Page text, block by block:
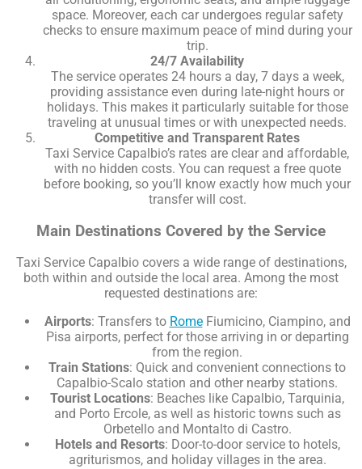
space. Moreover, each car undergoes regular safety
checks to ensure maximum peace of mind during your
trip.
24/7 Availability
The service operates 24 hours a day, 7 days a week,
providing assistance even during late-night hours or
holidays. This makes it particularly suitable for those
traveling at unusual times or with unexpected needs.
Competitive and Transparent Rates
Taxi Service Capalbio’s rates are clear and affordable,
with no hidden costs. You can request a free quote
before booking, so you’ll know exactly how much your
transfer will cost.
Main Destinations Covered by the Service
Taxi Service Capalbio covers a wide range of destinations,
both within and outside the local area. Among the most
requested destinations are:
Airports: Transfers to RomeFiumicino, Ciampino, and
Pisa airports, perfect for those arriving in or departing
from the region.
Train Stations: Quick and convenient connections to
Capalbio-Scalo station and other nearby stations.
Tourist Locations: Beaches like Capalbio, Tarquinia,
and Porto Ercole, as well as historic towns such as
Orbetello and Montalto di Castro.
Hotels and Resorts: Door-to-door service to hotels,
agriturismos, and holiday villages in the area.